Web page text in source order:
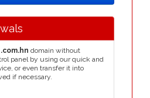
.com.hn domain without
panel by using our quick and
or even transfer it into
if necessary.